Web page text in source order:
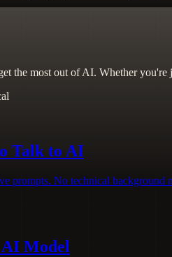
the most out of AI. Whether
Talk to AI
prompts. No technical background
Model